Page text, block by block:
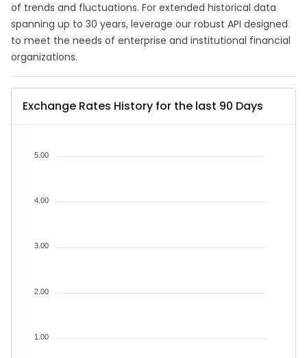
of trends and fluctuations. For extended historical data
spanning up to 30 years, leverage our robust API designed
to meet the needs of enterprise and institutional financial
organizations.
Exchange Rates History for the last 90 Days
5.00
4.00
3.00
2.00
1.00